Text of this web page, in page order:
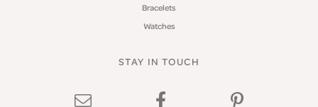
Bracelets
Watches
STAY IN TOUCH